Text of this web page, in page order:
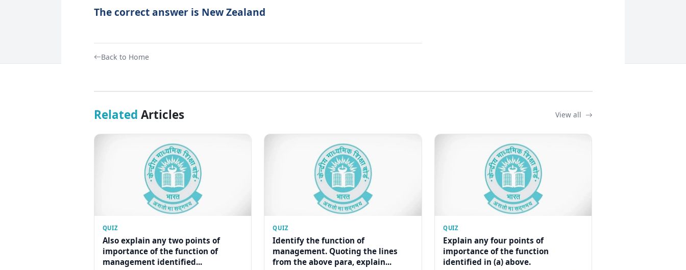
The correct answer is New Zealand
Back to Home
Related Articles View all
QUIZ
Also explain any two points of
importance of the function of
management identified...
QUIZ
Identify the function of
management. Quoting the lines
from the above para, explain...
QUIZ
Explain any four points of
importance of the function
identified in (a) above.